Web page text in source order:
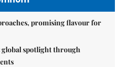
promising flavour for
global spotlight through